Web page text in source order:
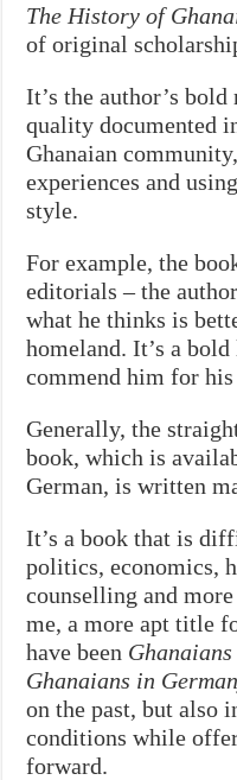
The History of
of original
It’s the author’s
quality documented
Ghanaian
experiences and
style.
For example, the
editorials – the
what he thinks is
homeland. It’s a
commend him for
Generally, the
book, which is
German, is written
It’s a book that is
politics, economics,
counselling and
me, a more apt title
have been
Ghanaians in
on the past, but also
conditions while
forward.